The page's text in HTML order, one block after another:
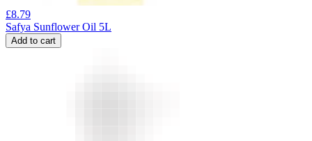
£8.79
Safya Sunflower Oil 5L
Add to cart